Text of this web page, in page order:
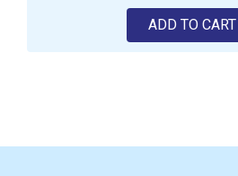
ADD TO CART